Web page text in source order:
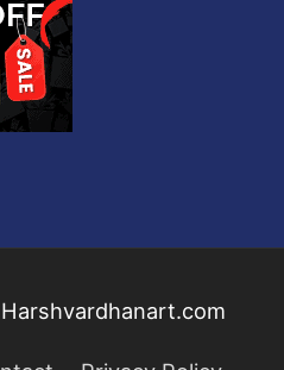
Harshvardhanart.com